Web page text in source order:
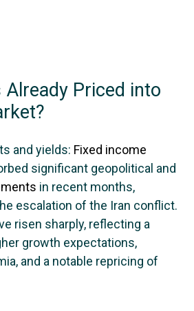
Already Priced into
and yields: Fixed income
significant geopolitical and
in recent months,
escalation of the Iran conflict.
risen sharply, reflecting a
growth expectations,
and a notable repricing of